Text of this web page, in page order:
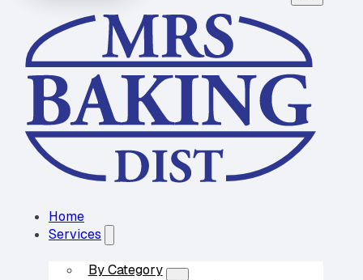
Home
Services
By Category